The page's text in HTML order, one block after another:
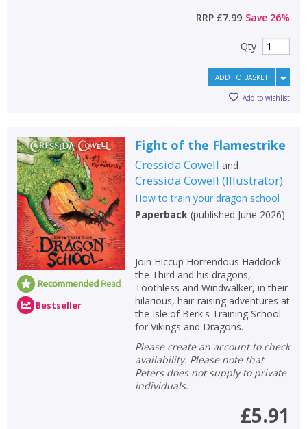
RRP £7.99 Save 26%
Qty
ADD TO BASKET
Add to wishlist
Bestseller
Fight of the Flamestrike
Cressida Cowell and
Cressida Cowell (Illustrator)
How to train your dragon school
Paperback(published June 2026)
Join Hiccup Horrendous Haddock
the Third and his dragons,
Toothless and Windwalker, in their
hilarious, hair-raising adventures at
the Isle of Berk's Training School
for Vikings and Dragons.
Please create an account to check
availability. Please note that
Peters does not supply to private
individuals.
£5.91